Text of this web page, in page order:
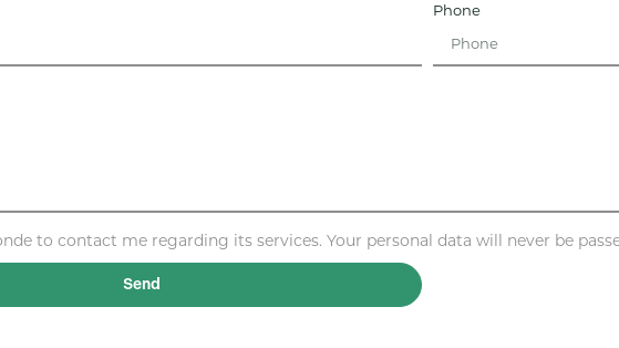
Phone
to contact me regarding its services. Your personal data will never be
Send